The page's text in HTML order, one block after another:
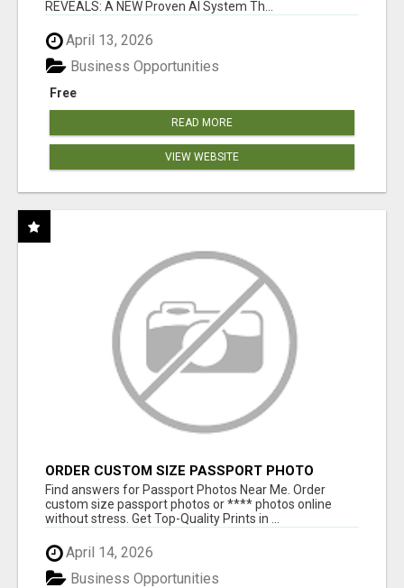
REVEALS: A NEW Proven AI System Th...
April 13, 2026
Free
Business Opportunities
READ MORE
VIEW WEBSITE
ORDER CUSTOM SIZE PASSPORT PHOTO
PRINTS ONLINE
Find answers for Passport Photos Near Me. Order
custom size passport photos or **** photos online
without stress. Get Top-Quality Prints in ...
April 14, 2026
Business Opportunities